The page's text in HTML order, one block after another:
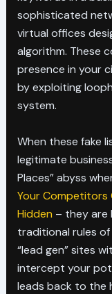
sophisticated
virtual offices
algorithm. These
presence in your
by exploiting
system.
When these fake
legitimate
Places” abyss
Your Competitors
Hidden – they are
traditional rules
“lead gen” sites
intercept your
leads back to the